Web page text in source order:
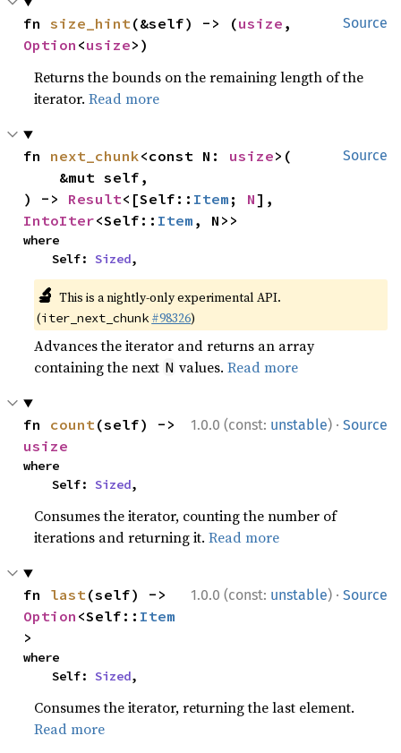
Source
fn size_hint(&self) -> (usize
Option <usize>)
Returns the bounds on the remaining length of the
iterator.Read more
Source
fn next_chunk<const N: usize>(
) -> Result<[Self:: Item ; N
IntoIter<Self:: Item , N>>
where
    Self:
Sized,
🔬 This is a nightly-only experimental API.
(iter_next_chunk #98326)
Advances the iterator and returns an array
containing the next N values.Read more
1.0.0 (const: unstable) · Source
fn count
usize
where
    Self:
Sized,
Consumes the iterator, counting the number of
iterations and returning it.Read more
1.0.0 (const: unstable) · Source
fn last
Option <Self:: Item
>
where
    Self:
Sized,
Consumes the iterator, returning the last element.
Read more